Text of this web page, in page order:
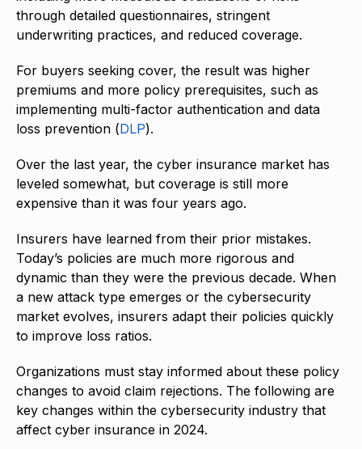
through detailed questionnaires, stringent
underwriting practices, and reduced coverage.
For buyers seeking cover, the result was higher
premiums and more policy prerequisites, such as
implementing multi-factor authentication and data
loss prevention (DLP).
Over the last year, the cyber insurance market has
leveled somewhat, but coverage is still more
expensive than it was four years ago.
Insurers have learned from their prior mistakes.
Today’s policies are much more rigorous and
dynamic than they were the previous decade. When
a new attack type emerges or the cybersecurity
market evolves, insurers adapt their policies quickly
to improve loss ratios.
Organizations must stay informed about these policy
changes to avoid claim rejections. The following are
key changes within the cybersecurity industry that
affect cyber insurance in 2024.